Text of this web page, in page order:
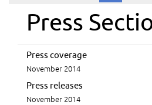
Press
Press coverage
November 2014
Press releases
November 2014